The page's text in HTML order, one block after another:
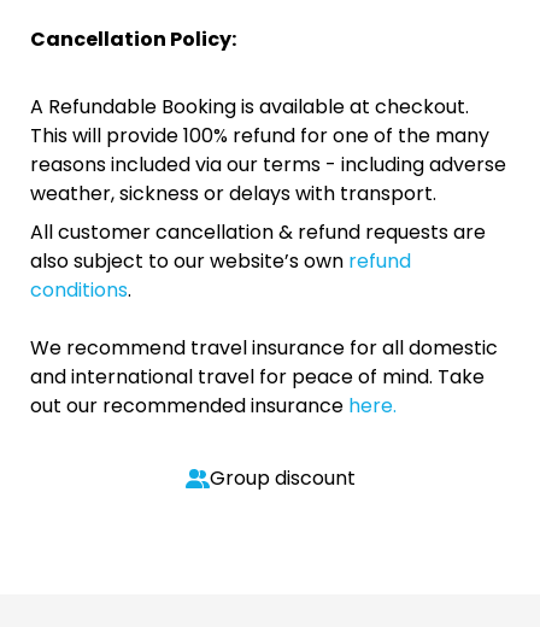
Cancellation Policy:
A Refundable Booking is available at checkout.
This will provide 100% refund for one of the many
reasons included via our terms - including adverse
weather, sickness or delays with transport.
All customer cancellation & refund requests are
also subject to our website’s own refund
conditions.
We recommend travel insurance for all domestic
and international travel for peace of mind. Take
out our recommended insurance here.
Group discount